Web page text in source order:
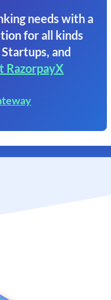
needs with a
for all kinds
and
RazorpayX